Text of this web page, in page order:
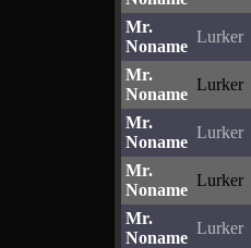
Mr.
Noname
Lurker
Mr.
Noname
Lurker
Mr.
Noname
Lurker
Mr.
Noname
Lurker
Mr.
Noname
Lurker